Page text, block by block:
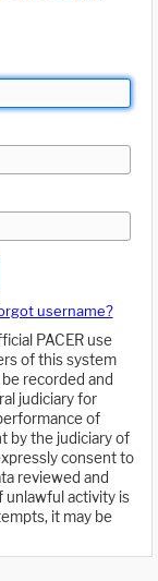
username?
PACER use
of this system
recorded and
judiciary for
of
by the judiciary of
consent to
reviewed and
unlawful activity is
it may be